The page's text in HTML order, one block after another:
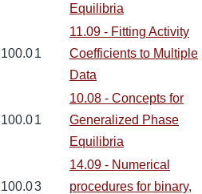
Equilibria
100.01
11.09 - Fitting Activity
Coefficients to Multiple
Data
100.01
10.08 - Concepts for
Generalized Phase
Equilibria
100.03
14.09 - Numerical
procedures for binary,